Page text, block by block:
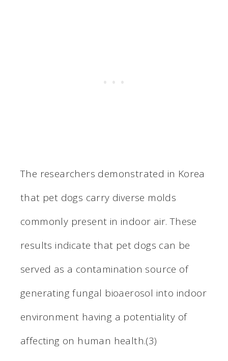
The researchers demonstrated in Korea
that pet dogs carry diverse molds
commonly present in indoor air. These
results indicate that pet dogs can be
served as a contamination source of
generating fungal bioaerosol into indoor
environment having a potentiality of
affecting on human health.(3)